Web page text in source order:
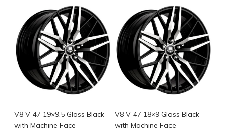
V8 V-47 19×9.5 Gloss Black
with Machine Face
V8 V-47 18×9 Gloss Black
with Machine Face